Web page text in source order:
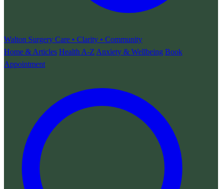
Walton Surgery Care • Clarity • Community
Home & Articles Health A-Z Anxiety & Wellbeing Book
Appointment